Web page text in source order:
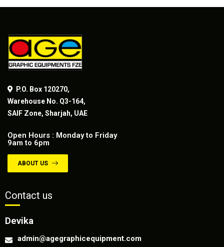
P.O. Box 120270,
Warehouse No. Q3-164,
SAIF Zone, Sharjah, UAE
Open Hours : Monday to Friday
9am to 6pm
ABOUT US
Contact us
Devika
admin@agegraphicequipment.com